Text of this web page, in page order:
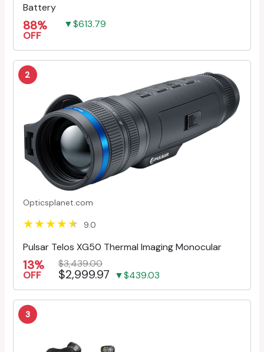
Battery
88%
OFF
▼$613.79
2
Opticsplanet.com
9.0
Pulsar Telos XG50 Thermal Imaging Monocular
13%
OFF
$3,439.00
$2,999.97 ▼$439.03
3